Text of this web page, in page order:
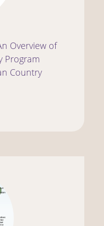
Overview of
Program
Country